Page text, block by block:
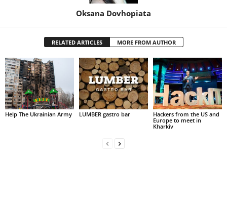
Oksana Dovhopiata
RELATED ARTICLES MORE FROM AUTHOR
Help The Ukrainian Army LUMBER gastro bar
Hackers from the US and
Europe to meet in
Kharkiv